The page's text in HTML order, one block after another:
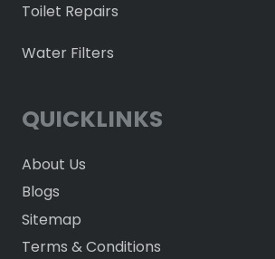
Toilet Repairs
Water Filters
QUICKLINKS
About Us
Blogs
Sitemap
Terms & Conditions